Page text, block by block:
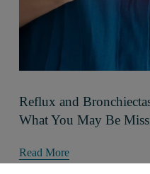
Reflux and
What You May Be
Read More